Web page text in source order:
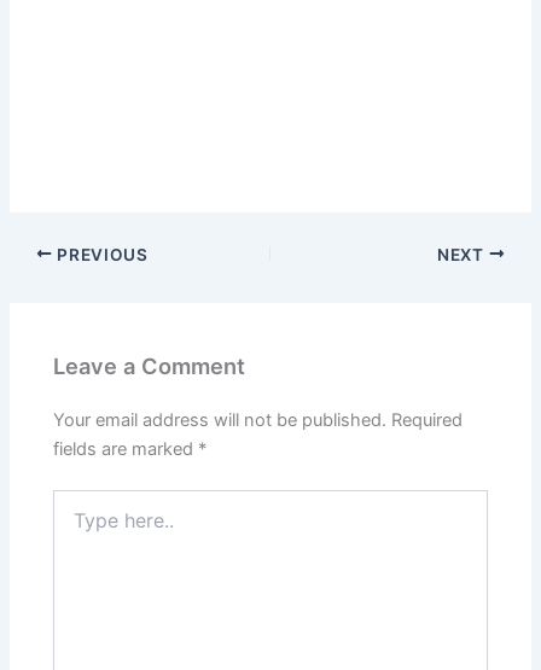
PREVIOUS NEXT
Leave a Comment
Your email address will not be published. Required
fields are marked *
here..